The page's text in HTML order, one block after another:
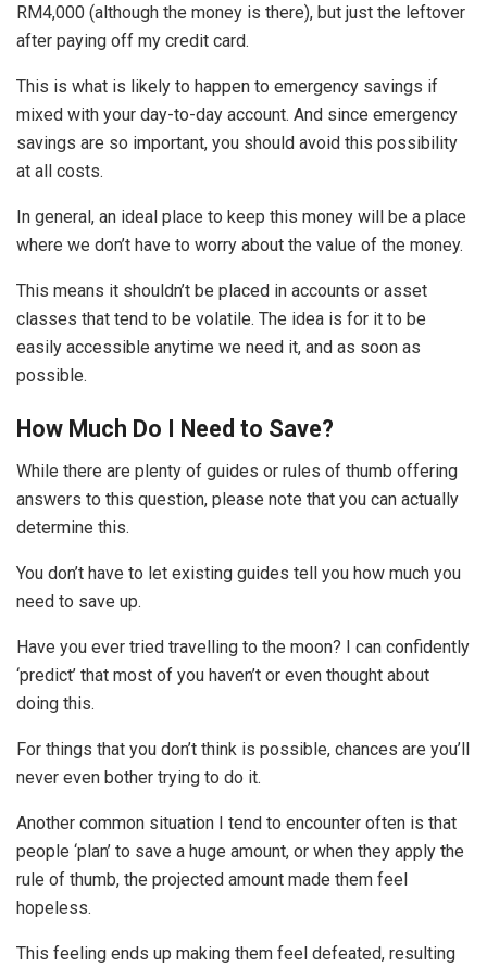
RM4,000 (although the money is there), but just the leftover
after paying off my credit card.
This is what is likely to happen to emergency savings if
mixed with your day-to-day account. And since emergency
savings are so important, you should avoid this possibility
at all costs.
In general, an ideal place to keep this money will be a place
where we don’t have to worry about the value of the money.
This means it shouldn’t be placed in accounts or asset
classes that tend to be volatile. The idea is for it to be
easily accessible anytime we need it, and as soon as
possible.
How Much Do I Need to Save?
While there are plenty of guides or rules of thumb offering
answers to this question, please note that you can actually
determine this.
You don’t have to let existing guides tell you how much you
need to save up.
Have you ever tried travelling to the moon? I can confidently
‘predict’ that most of you haven’t or even thought about
doing this.
For things that you don’t think is possible, chances are you’ll
never even bother trying to do it.
Another common situation I tend to encounter often is that
people ‘plan’ to save a huge amount, or when they apply the
rule of thumb, the projected amount made them feel
hopeless.
This feeling ends up making them feel defeated, resulting